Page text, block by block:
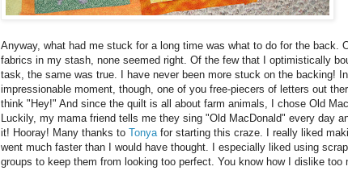
Anyway, what had me stuck for a long time was what to do for the back.
fabrics in my stash, none seemed right. Of the few that I optimistically
task, the same was true. I have never been more stuck on the backing!
impressionable moment, though, one of you free-piecers of letters out
think "Hey!" And since the quilt is all about farm animals, I chose Old
Luckily, my mama friend tells me they sing "Old MacDonald" every day
it! Hooray! Many thanks to Tonyafor starting this craze. I really liked
went much faster than I would have thought. I especially liked using
groups to keep them from looking too perfect. You know how I dislike too